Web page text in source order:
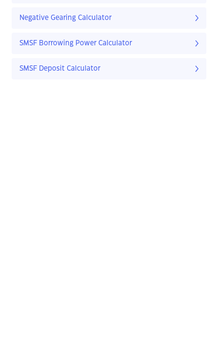
Negative Gearing Calculator
SMSF Borrowing Power Calculator
SMSF Deposit Calculator